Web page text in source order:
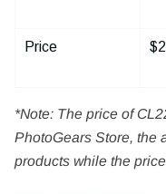
Price
*Note: The price of
PhotoGears Store, the
products while the